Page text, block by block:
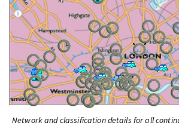
Network and classification details for all